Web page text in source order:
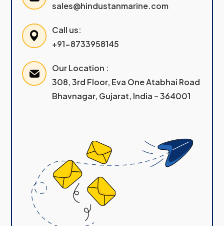
sales@hindustanmarine.com
Call us:
+91-8733958145
Our Location :
308, 3rd Floor, Eva One Atabhai Road
Bhavnagar, Gujarat, India – 364001